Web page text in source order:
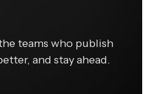
teams who publish
and stay ahead.